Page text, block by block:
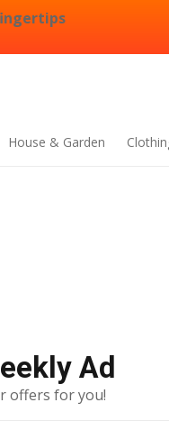
House & Garden
Ad
offers for you!